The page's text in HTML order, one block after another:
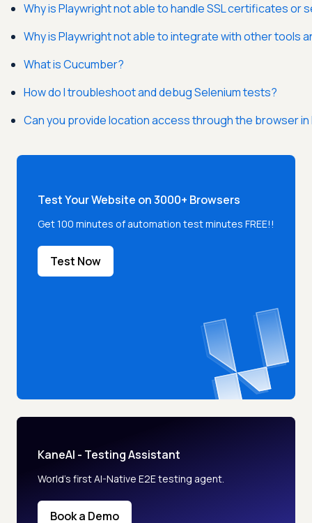
Why is Playwright not able to handle SSL certificates or
Why is Playwright not able to integrate with other tools
What is Cucumber?
How do I troubleshoot and debug Selenium tests?
Can you provide location access through the browser
Test Your Website on 3000+ Browsers
Get 100 minutes of automation test minutes FREE!!
Test Now
KaneAI - Testing Assistant
World’s first AI-Native E2E testing agent.
Book a Demo